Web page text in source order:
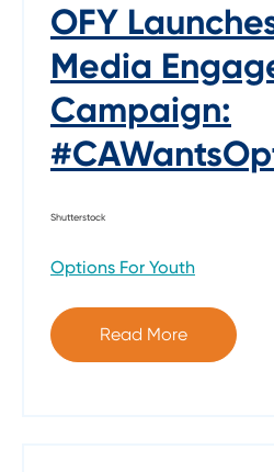
OFY
Media
Campaign:
Shutterstock
Options For Youth
Read More